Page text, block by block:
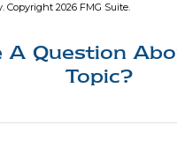
Copyright 2026 FMG Suite.
A Question
Topic?